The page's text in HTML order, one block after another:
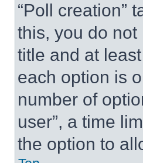
“Poll creation”
this, you do
title and at
each option is
number of
user”, a time
the option to